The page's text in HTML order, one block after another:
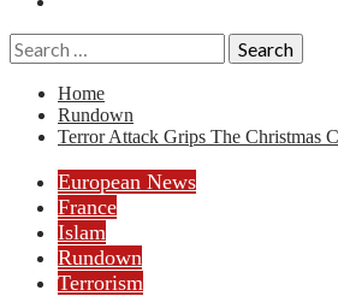
Search
for:
Home
Rundown
Terror Attack Grips The Christmas
European News
France
Islam
Rundown
Terrorism